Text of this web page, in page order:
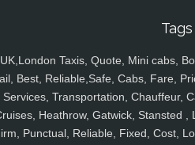
Tags
UK,London Taxis, Quote, Mini cabs,
Best, Reliable,Safe, Cabs, Fare,
Services, Transportation, Chauffeur,
Heathrow, Gatwick, Stansted ,
Punctual, Reliable, Fixed, Cost,